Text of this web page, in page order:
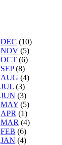
DEC (10)
NOV (5)
OCT (6)
SEP (8)
AUG (4)
JUL (3)
JUN (3)
MAY (5)
APR (1)
MAR (4)
FEB (6)
JAN (4)